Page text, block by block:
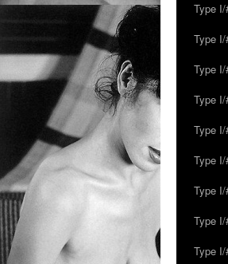
Type
Type I/
Type
Type
Type I/
Type
Type
Type
Type